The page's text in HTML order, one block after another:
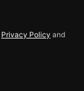
Privacy Policy and